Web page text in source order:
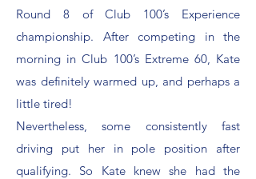
Round 8 of Club 100’s Experience
championship. After competing in the
morning in Club 100’s Extreme 60, Kate
was definitely warmed up, and perhaps a
little tired!
Nevertheless, some consistently fast
driving put her in pole position after
qualifying. So Kate knew she had the